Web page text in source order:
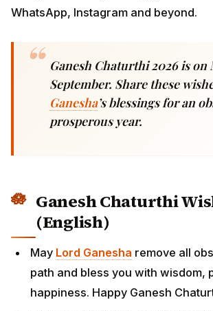
WhatsApp, Instagram and beyond.
Ganesh Chaturthi 2026 is on
September. Share these
Ganesha’s blessings for an
prosperous year.
Ganesh Chaturthi
(English)
May Lord Ganesha remove all
path and bless you with wisdom,
happiness. Happy Ganesh